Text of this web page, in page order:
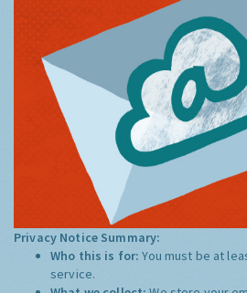
Privacy Notice Summary:
Who this is for:You must be at
service.